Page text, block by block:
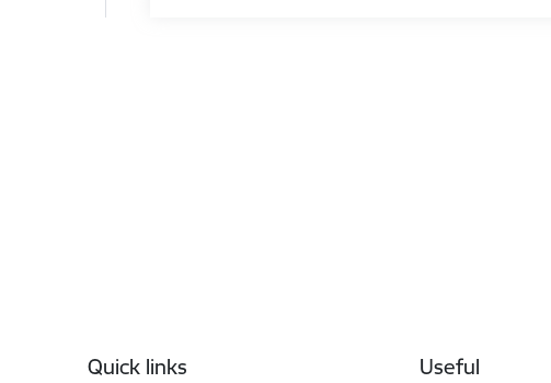
Quick links Useful